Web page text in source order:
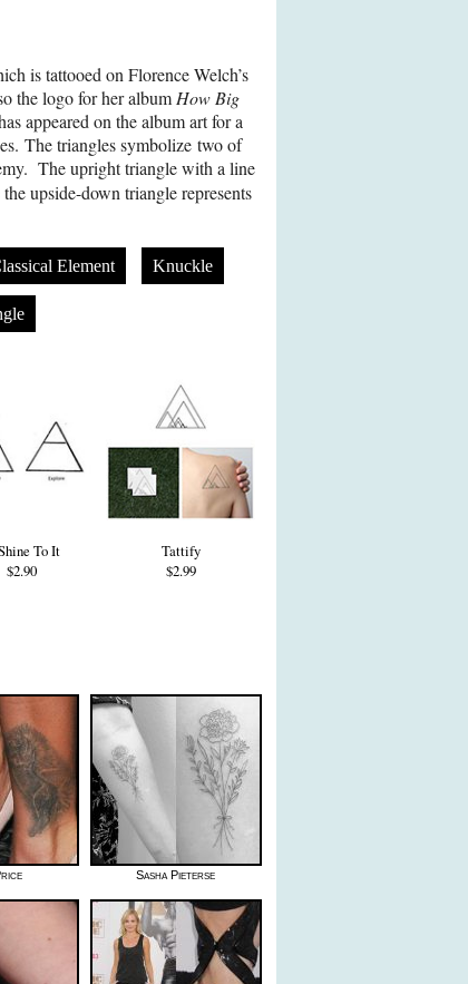
is tattooed on Florence Welch’s
the logo for her album How Big
appeared on the album art for a
The triangles symbolize two of
The upright triangle with a line
upside-down triangle represents
Element Knuckle
To It
$2.90
Tattify
$2.99
Sasha Pieterse